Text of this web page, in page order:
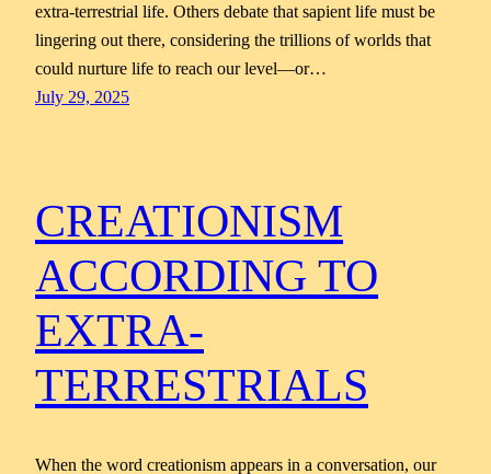
extra-terrestrial life. Others debate that sapient life must be
lingering out there, considering the trillions of worlds that
could nurture life to reach our level—or…
July 29, 2025
CREATIONISM
ACCORDING TO
EXTRA-
TERRESTRIALS
When the word creationism appears in a conversation, our